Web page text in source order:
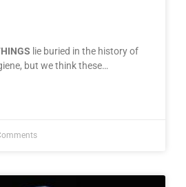
lie buried in the history of
but we think these…